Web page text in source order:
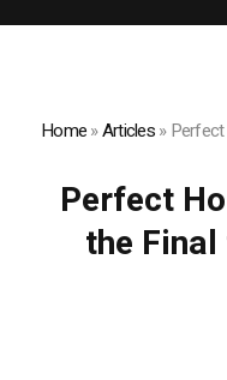
Home»Articles»Perfect
Perfect
the